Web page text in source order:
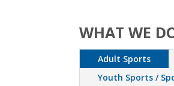
WHAT WE
Adult Sports
Youth Sports /